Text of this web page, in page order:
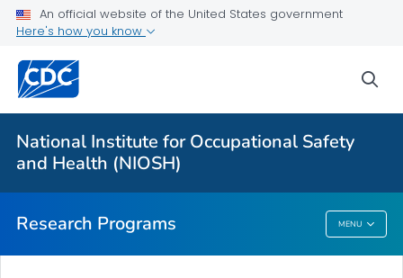
An official website of the United States government
Here's how you know
National Institute for Occupational Safety
and Health (NIOSH)
Research Programs MENU
For Everyone
About Program Portfolio
Programs
Evaluation
Research Programs